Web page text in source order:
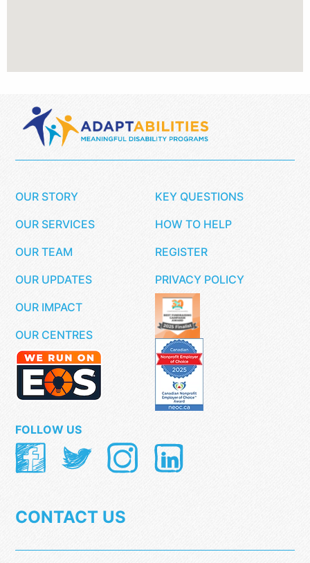
OUR STORY
OUR SERVICES
OUR TEAM
OUR UPDATES
OUR IMPACT
OUR CENTRES
KEY QUESTIONS
HOW TO HELP
REGISTER
PRIVACY POLICY
FOLLOW US
CONTACT US